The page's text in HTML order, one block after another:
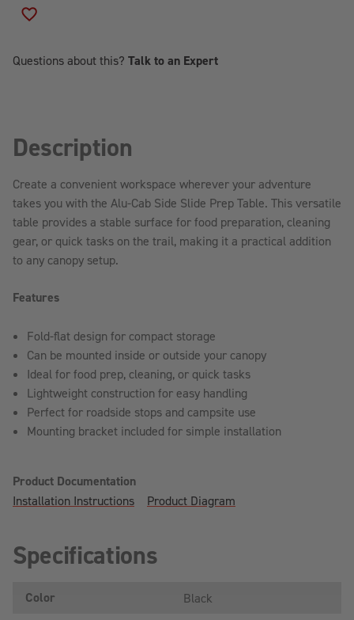
TRUCK
Questions about this? Talk to an Expert
Description
Create a convenient workspace wherever your adventure
takes you with the Alu-Cab Side Slide Prep Table. This versatile
table provides a stable surface for food preparation, cleaning
gear, or quick tasks on the trail, making it a practical addition
to any canopy setup.
Features
Fold-flat design for compact storage
Can be mounted inside or outside your canopy
Ideal for food prep, cleaning, or quick tasks
Lightweight construction for easy handling
Perfect for roadside stops and campsite use
Mounting bracket included for simple installation
Product Documentation
Installation Instructions Product Diagram
Specifications
Color Black